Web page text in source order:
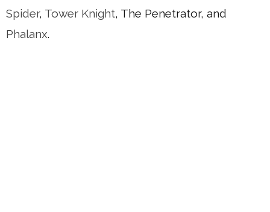
Spider, Tower Knight, The Penetrator, and
Phalanx.